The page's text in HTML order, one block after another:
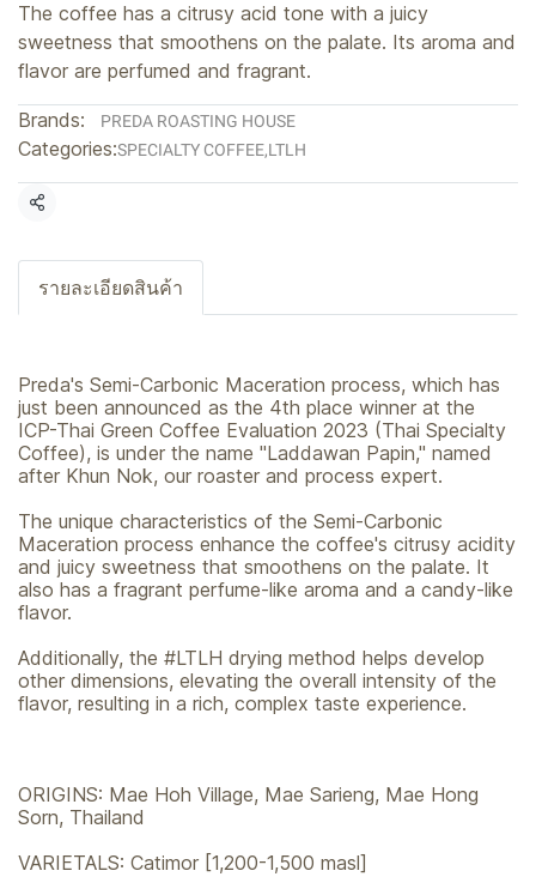
The coffee has a citrusy acid tone with a juicy
sweetness that smoothens on the palate. Its aroma and
flavor are perfumed and fragrant.
Brands: PREDA ROASTING HOUSE
Categories:SPECIALTY COFFEE,LTLH
Share
รายละเอียดสินค้า
Preda's Semi-Carbonic Maceration process, which has
just been announced as the 4th place winner at the
ICP-Thai Green Coffee Evaluation 2023 (Thai Specialty
Coffee), is under the name "Laddawan Papin," named
after Khun Nok, our roaster and process expert.
The unique characteristics of the Semi-Carbonic
Maceration process enhance the coffee's citrusy acidity
and juicy sweetness that smoothens on the palate. It
also has a fragrant perfume-like aroma and a candy-like
flavor.
Additionally, the #LTLH drying method helps develop
other dimensions, elevating the overall intensity of the
flavor, resulting in a rich, complex taste experience.
ORIGINS: Mae Hoh Village, Mae Sarieng, Mae Hong
Sorn, Thailand
VARIETALS: Catimor [1,200-1,500 masl]